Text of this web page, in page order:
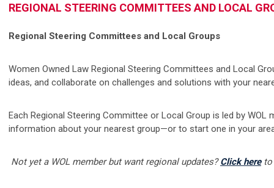
REGIONAL STEERING COMMITTEES AND LOCAL
Regional Steering Committees and Local Groups
Women Owned Law Regional Steering Committees and Local
ideas, and collaborate on challenges and solutions with your
Each Regional Steering Committee or Local Group is led by
information about your nearest group—or to start one in your
Not yet a WOL member but want regional updates?Click here